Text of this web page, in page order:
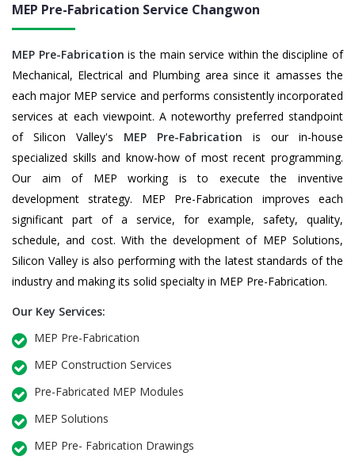
MEP Pre-Fabrication Service Changwon
MEP Pre-Fabrication is the main service within the discipline of
Mechanical, Electrical and Plumbing area since it amasses the
each major MEP service and performs consistently incorporated
services at each viewpoint. A noteworthy preferred standpoint
of Silicon Valley's MEP Pre-Fabrication is our in-house
specialized skills and know-how of most recent programming.
Our aim of MEP working is to execute the inventive
development strategy. MEP Pre-Fabrication improves each
significant part of a service, for example, safety, quality,
schedule, and cost. With the development of MEP Solutions,
Silicon Valley is also performing with the latest standards of the
industry and making its solid specialty in MEP Pre-Fabrication.
Our Key Services:
MEP Pre-Fabrication
MEP Construction Services
Pre-Fabricated MEP Modules
MEP Solutions
MEP Pre- Fabrication Drawings